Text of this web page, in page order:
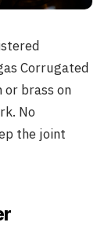
Corrugated
or brass on
No
the joint